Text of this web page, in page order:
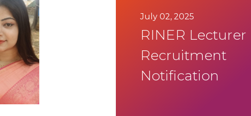
July 02, 2025
RINER Lecturer
Recruitment
Notification